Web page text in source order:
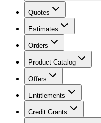
Quotes
Estimates
Orders
Product Catalog
Offers
Entitlements
Credit Grants